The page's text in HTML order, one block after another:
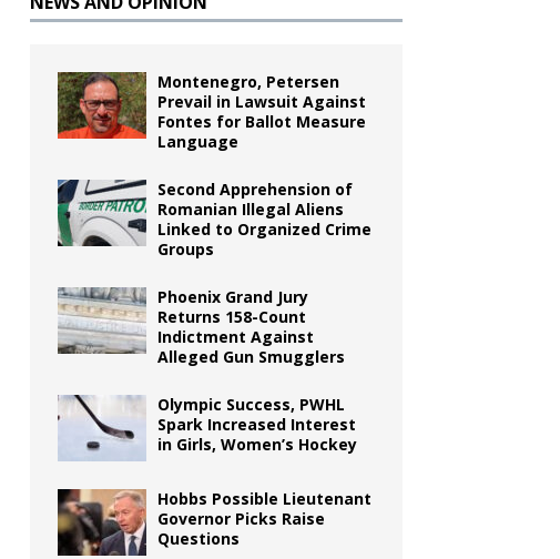
Montenegro, Petersen
Prevail in Lawsuit Against
Fontes for Ballot Measure
Language
Second Apprehension of
Romanian Illegal Aliens
Linked to Organized Crime
Groups
Phoenix Grand Jury
Returns 158-Count
Indictment Against
Alleged Gun Smugglers
Olympic Success, PWHL
Spark Increased Interest
in Girls, Women’s Hockey
Hobbs Possible Lieutenant
Governor Picks Raise
Questions